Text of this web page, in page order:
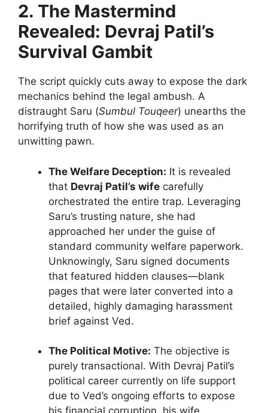
2. The Mastermind
Revealed: Devraj Patil’s
Survival Gambit
The script quickly cuts away to expose the dark
mechanics behind the legal ambush. A
distraught Saru (Sumbul Touqeer) unearths the
horrifying truth of how she was used as an
unwitting pawn.
The Welfare Deception: It is revealed
that Devraj Patil’s wife carefully
orchestrated the entire trap. Leveraging
Saru’s trusting nature, she had
approached her under the guise of
standard community welfare paperwork.
Unknowingly, Saru signed documents
that featured hidden clauses—blank
pages that were later converted into a
detailed, highly damaging harassment
brief against Ved.
The Political Motive: The objective is
purely transactional. With Devraj Patil’s
political career currently on life support
due to Ved’s ongoing efforts to expose